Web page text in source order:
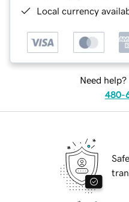
Local currency
Need
480-